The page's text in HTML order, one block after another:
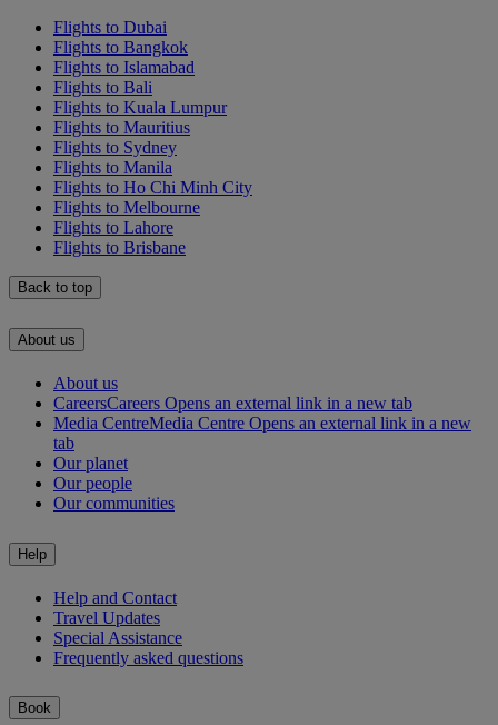
Flights to Dubai
Flights to Bangkok
Flights to Islamabad
Flights to Bali
Flights to Kuala Lumpur
Flights to Mauritius
Flights to Sydney
Flights to Manila
Flights to Ho Chi Minh City
Flights to Melbourne
Flights to Lahore
Flights to Brisbane
Back to top
About us
About us
CareersCareers Opens an external link in a new tab
Media CentreMedia Centre Opens an external link in a new
tab
Our planet
Our people
Our communities
Help
Help and Contact
Travel Updates
Special Assistance
Frequently asked questions
Book